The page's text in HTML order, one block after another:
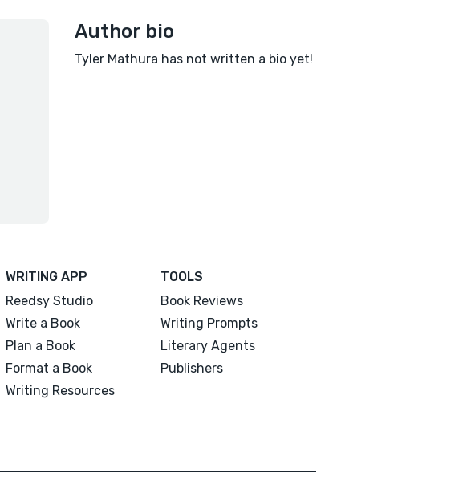
Author bio
Tyler Mathura has not written a bio yet!
WRITING APP
Reedsy Studio
Write a Book
Plan a Book
Format a Book
Writing Resources
TOOLS
Book Reviews
Writing Prompts
Literary Agents
Publishers